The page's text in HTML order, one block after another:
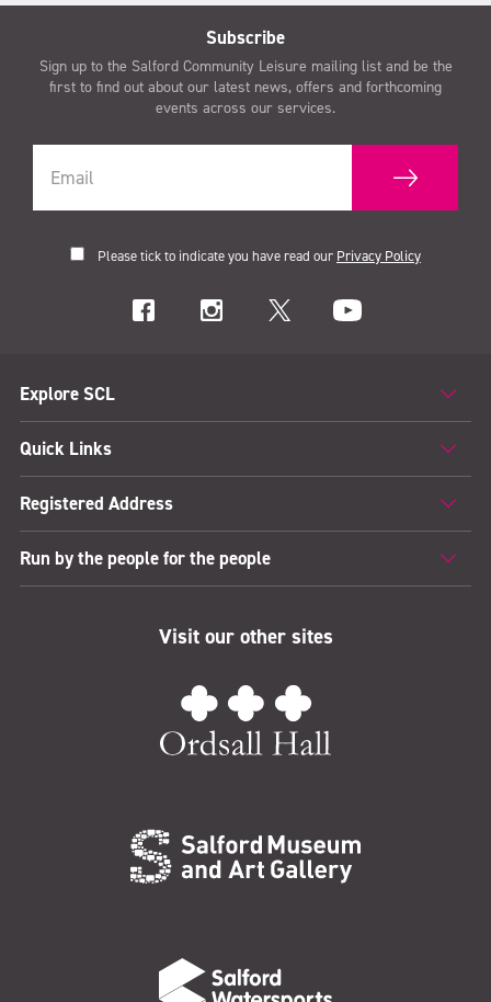
Subscribe
Sign up to the Salford Community Leisure mailing list and be the
first to find out about our latest news, offers and forthcoming
events across our services.
Please tick to indicate you have read our Privacy Policy
Explore SCL
Quick Links
Registered Address
Run by the people for the people
Visit our other sites